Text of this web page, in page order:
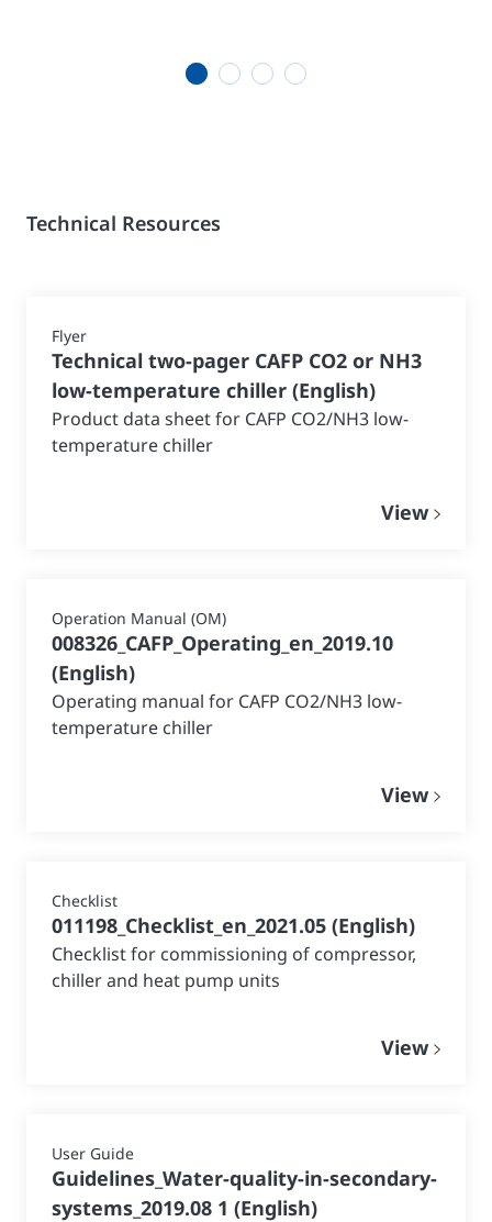
Technical Resources
Flyer
Technical two-pager CAFP CO2 or NH3
low-temperature chiller (English)
Product data sheet for CAFP CO2/NH3 low-
temperature chiller
View
Operation Manual (OM)
008326_CAFP_Operating_en_2019.10
(English)
Operating manual for CAFP CO2/NH3 low-
temperature chiller
View
Checklist
011198_Checklist_en_2021.05 (English)
Checklist for commissioning of compressor,
chiller and heat pump units
View
User Guide
Guidelines_Water-quality-in-secondary-
systems_2019.08 1 (English)